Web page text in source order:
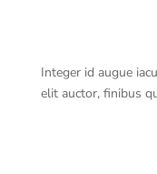
Integer id augue
elit auctor, finibus